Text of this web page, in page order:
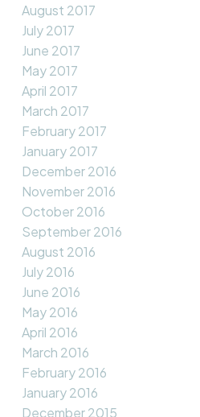
August 2017
July 2017
June 2017
May 2017
April 2017
March 2017
February 2017
January 2017
December 2016
November 2016
October 2016
September 2016
August 2016
July 2016
June 2016
May 2016
April 2016
March 2016
February 2016
January 2016
December 2015